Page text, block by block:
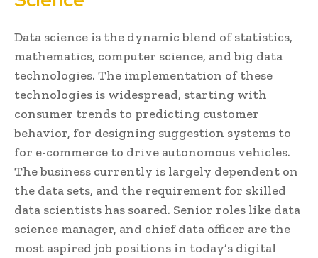
Data science is the dynamic blend of statistics,
mathematics, computer science, and big data
technologies. The implementation of these
technologies is widespread, starting with
consumer trends to predicting customer
behavior, for designing suggestion systems to
for e-commerce to drive autonomous vehicles.
The business currently is largely dependent on
the data sets, and the requirement for skilled
data scientists has soared. Senior roles like data
science manager, and chief data officer are the
most aspired job positions in today’s digital